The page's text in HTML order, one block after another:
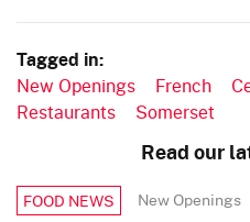
Tagged in:
New Openings French
Restaurants
Somerset
Read our
FOOD NEWS New Openings